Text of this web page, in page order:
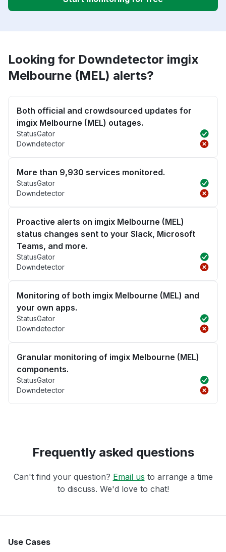
Looking for Downdetector imgix
Melbourne (MEL) alerts?
Both official and crowdsourced updates for
imgix Melbourne (MEL) outages.
StatusGator
Downdetector
More than 9,930 services monitored.
StatusGator
Downdetector
Proactive alerts on imgix Melbourne (MEL)
status changes sent to your Slack, Microsoft
Teams, and more.
StatusGator
Downdetector
Monitoring of both imgix Melbourne (MEL) and
your own apps.
StatusGator
Downdetector
Granular monitoring of imgix Melbourne (MEL)
components.
StatusGator
Downdetector
Frequently asked questions
Can't find your question? Email us to arrange a time
to discuss. We'd love to chat!
Use Cases